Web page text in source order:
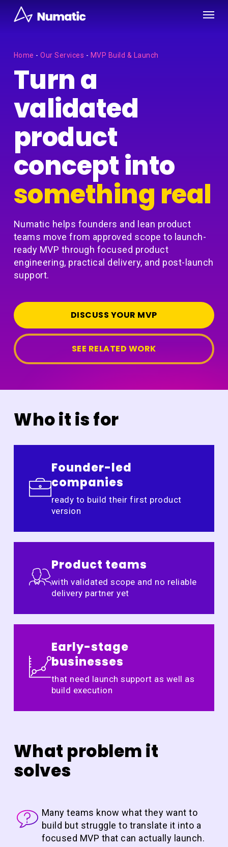
Home -Our Services - MVP Build & Launch
Turn a
validated
product
concept into
something real
Numatic helps founders and lean product
teams move from approved scope to launch-
ready MVP through focused product
engineering, practical delivery, and post-launch
support.
DISCUSS YOUR MVP
SEE RELATED WORK
Who it is for
Founder-led
companies
ready to build their first product
version
Product teams
with validated scope and no reliable
delivery partner yet
Early-stage
businesses
that need launch support as well as
build execution
What problem it
solves
Many teams know what they want to
build but struggle to translate it into a
focused MVP that can actually launch.